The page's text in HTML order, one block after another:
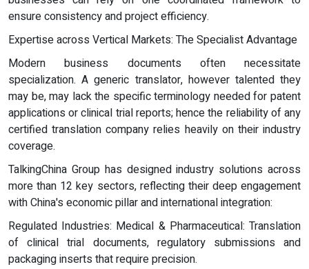
ensure consistency and project efficiency.
Expertise across Vertical Markets: The Specialist Advantage
Modern business documents often necessitate
specialization. A generic translator, however talented they
may be, may lack the specific terminology needed for patent
applications or clinical trial reports; hence the reliability of any
certified translation company relies heavily on their industry
coverage.
TalkingChina Group has designed industry solutions across
more than 12 key sectors, reflecting their deep engagement
with China's economic pillar and international integration:
Regulated Industries: Medical & Pharmaceutical: Translation
of clinical trial documents, regulatory submissions and
packaging inserts that require precision.